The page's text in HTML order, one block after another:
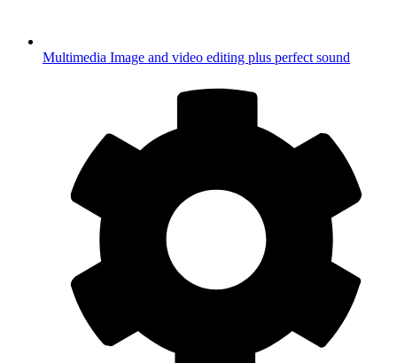
Multimedia Image and video editing plus perfect sound